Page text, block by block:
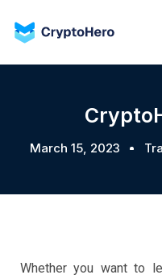
March 15, 2023
Whether you want to